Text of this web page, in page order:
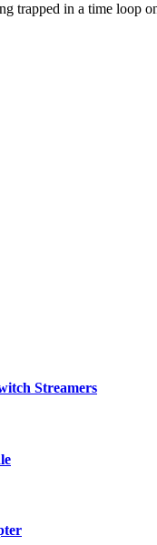
trapped in a time loop
Streamers